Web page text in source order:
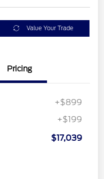
Value Your Trade
Pricing
+$899
+$199
$17,039